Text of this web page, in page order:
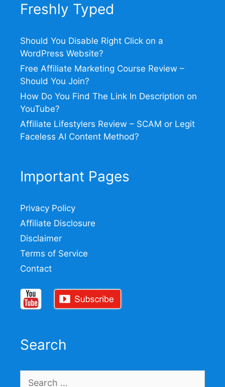
Freshly Typed
Should You Disable Right Click on a
WordPress Website?
Free Affiliate Marketing Course Review –
Should You Join?
How Do You Find The Link In Description on
YouTube?
Affiliate Lifestylers Review – SCAM or Legit
Faceless AI Content Method?
Important Pages
Privacy Policy
Affiliate Disclosure
Disclaimer
Terms of Service
Contact
Search